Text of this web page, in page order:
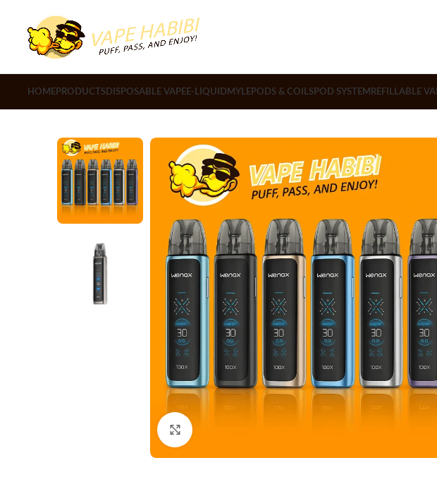
HOME PRODUCTSDISPOSABLE VAPE E-LIQUID MYLE PODS & COILSPOD SYSTEM REFILLABLE